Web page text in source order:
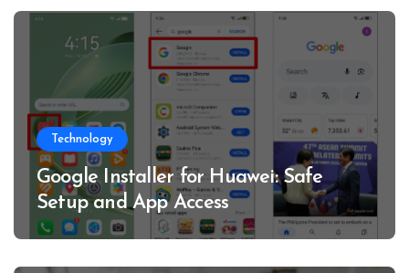
Technology
Google Installer for Huawei: Safe
Setup and App Access